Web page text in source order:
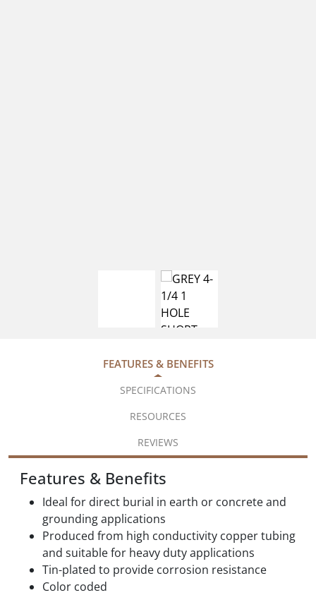
FEATURES & BENEFITS
SPECIFICATIONS
RESOURCES
REVIEWS
Features & Benefits
Ideal for direct burial in earth or concrete and
grounding applications
Produced from high conductivity copper tubing
and suitable for heavy duty applications
Tin-plated to provide corrosion resistance
Color coded